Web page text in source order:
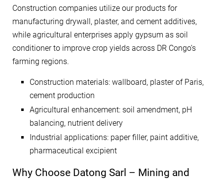
Construction companies utilize our products for
manufacturing drywall, plaster, and cement additives,
while agricultural enterprises apply gypsum as soil
conditioner to improve crop yields across DR Congo’s
farming regions.
Construction materials: wallboard, plaster of Paris,
cement production
Agricultural enhancement: soil amendment, pH
balancing, nutrient delivery
Industrial applications: paper filler, paint additive,
pharmaceutical excipient
Why Choose Datong Sarl – Mining and